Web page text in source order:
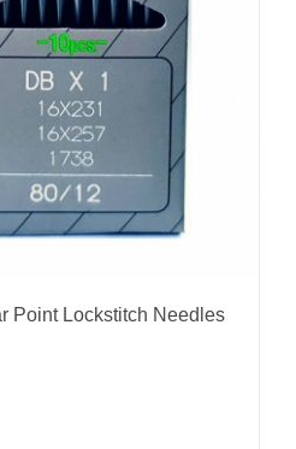
Point Lockstitch Needles